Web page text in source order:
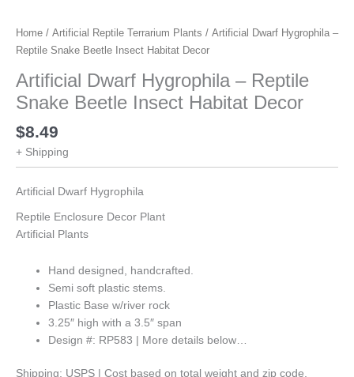
Home / Artificial Reptile Terrarium Plants / Artificial Dwarf Hygrophila –
Reptile Snake Beetle Insect Habitat Decor
Artificial Dwarf Hygrophila – Reptile
Snake Beetle Insect Habitat Decor
$8.49
+ Shipping
Artificial Dwarf Hygrophila
Reptile Enclosure Decor Plant
Artificial Plants
Hand designed, handcrafted.
Semi soft plastic stems.
Plastic Base w/river rock
3.25″ high with a 3.5″ span
Design #: RP583 | More details below…
Shipping: USPS | Cost based on total weight and zip code.